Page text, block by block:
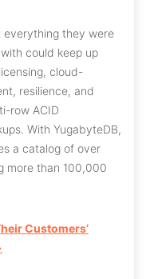
everything they were
could keep up
cloud-
resilience, and
row ACID
With YugabyteDB,
a catalog of over
more than 100,000
Customers’